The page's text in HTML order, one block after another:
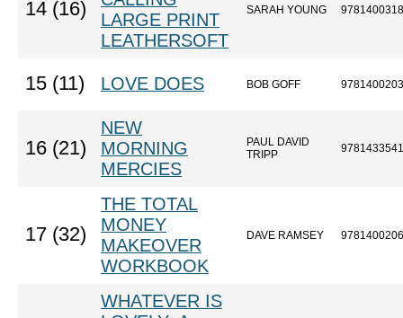
14 (16)
LARGE PRINT
LEATHERSOFT
SARAH YOUNG
15 (11) LOVE DOES BOB GOFF
16 (21)
NEW
MORNING
MERCIES
PAUL DAVID
TRIPP
17 (32)
THE TOTAL
MONEY
MAKEOVER
WORKBOOK
DAVE RAMSEY
WHATEVER IS